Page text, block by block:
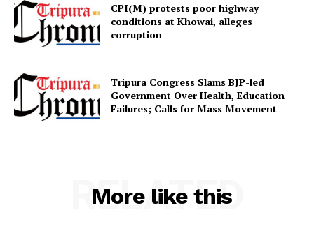
CPI(M) protests poor highway
conditions at Khowai, alleges
corruption
Tripura Congress Slams BJP-led
Government Over Health, Education
Failures; Calls for Mass Movement
More like this
RELATED